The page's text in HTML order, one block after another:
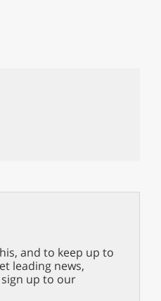
and to keep up to
leading news,
up to our